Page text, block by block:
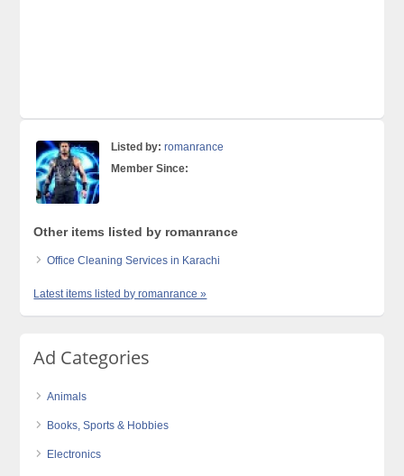
Listed by: romanrance
Member Since:
Other items listed by romanrance
Office Cleaning Services in Karachi
Latest items listed by romanrance »
Ad Categories
Animals
Books, Sports & Hobbies
Electronics